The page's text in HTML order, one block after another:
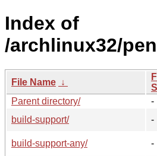
Index of
/archlinux32/
File Name ↓
Parent directory/
-
build-support/
-
build-support-any/
-